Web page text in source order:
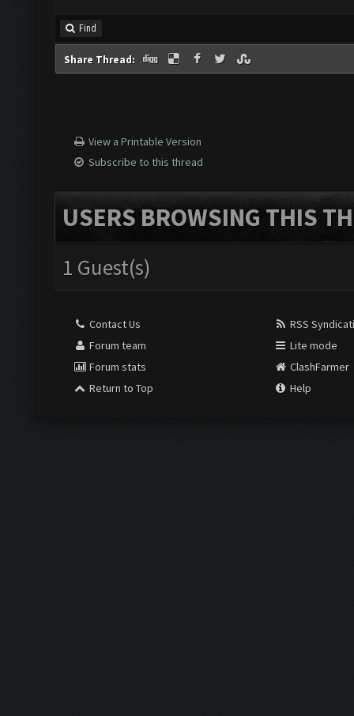
Find
Share Thread:
View a Printable Version
Subscribe to this thread
USERS BROWSING THIS
1 Guest(s)
Contact Us
Forum team
Forum stats
Return to Top
RSS
Lite mode
ClashFarmer
Help